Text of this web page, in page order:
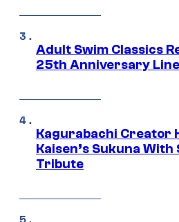
Adult Swim Classics
25th Anniversary
Kagurabachi Creator
Kaisen’s Sukuna
Tribute